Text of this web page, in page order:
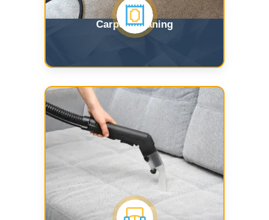
Carpet Cleaning